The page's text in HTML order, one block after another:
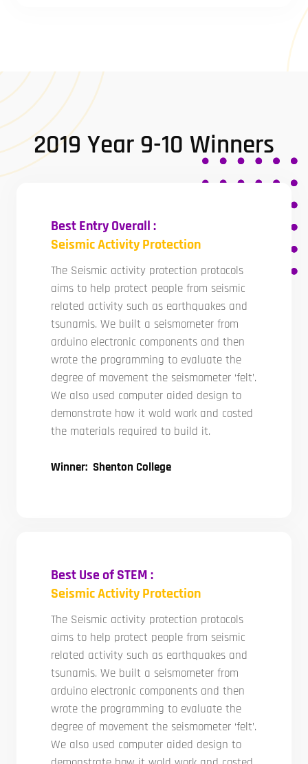
2019 Year 9-10 Winners
Best Entry Overall :
Seismic Activity Protection
The Seismic activity protection protocols
aims to help protect people from seismic
related activity such as earthquakes and
tsunamis. We built a seismometer from
arduino electronic components and then
wrote the programming to evaluate the
degree of movement the seismometer ‘felt’.
We also used computer aided design to
demonstrate how it wold work and costed
the materials required to build it.
Winner: Shenton College
Best Use of STEM :
Seismic Activity Protection
The Seismic activity protection protocols
aims to help protect people from seismic
related activity such as earthquakes and
tsunamis. We built a seismometer from
arduino electronic components and then
wrote the programming to evaluate the
degree of movement the seismometer ‘felt’.
We also used computer aided design to